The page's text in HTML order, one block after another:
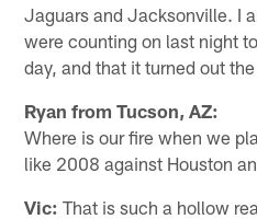
Jaguars and Jacksonville. I
were counting on last night
day, and that it turned out
Ryan from Tucson, AZ:
Where is our fire when we
like 2008 against Houston
Vic: That is such a hollow